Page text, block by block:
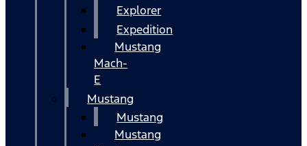
Explorer
Expedition
Mustang
Mach-
E
Mustang
Mustang
Mustang